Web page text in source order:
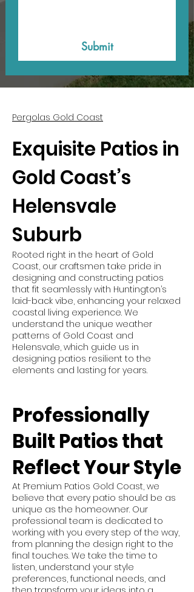
Submit
Pergolas Gold Coast
Exquisite Patios in
Gold Coast’s
Helensvale
Suburb
Rooted right in the heart of Gold
Coast, our craftsmen take pride in
designing and constructing patios
that fit seamlessly with Huntington’s
laid-back vibe, enhancing your relaxed
coastal living experience. We
understand the unique weather
patterns of Gold Coast and
Helensvale, which guide us in
designing patios resilient to the
elements and lasting for years.
Professionally
Built Patios that
Reflect Your Style
At Premium Patios Gold Coast, we
believe that every patio should be as
unique as the homeowner. Our
professional team is dedicated to
working with you every step of the way,
from planning the design right to the
final touches. We take the time to
listen, understand your style
preferences, functional needs, and